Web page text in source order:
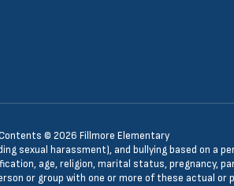
© 2026 Fillmore Elementary
harassment), and bullying based on a
age, religion, marital status, pregnancy,
or group with one or more of these actual or